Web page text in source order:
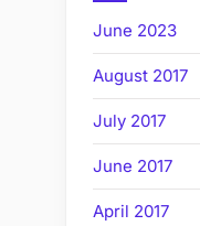
June 2023
August 2017
July 2017
June 2017
April 2017